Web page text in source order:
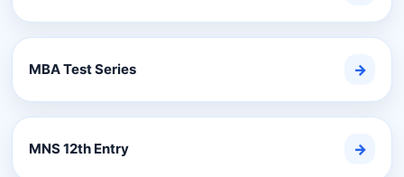
MBA Test Series →
MNS 12th Entry →